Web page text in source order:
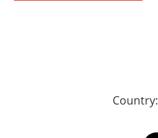
Country: